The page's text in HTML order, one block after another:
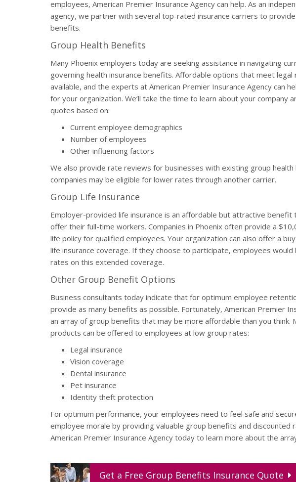
employees, American Premier Insurance Agency can help. As an
agency, we partner with several top-rated insurance carriers to
benefits.
Group Health Benefits
Many Phoenix employers today are seeking assistance in navigating
governing health insurance benefits. Affordable options that meet
available, and the experts at American Premier Insurance Agency can
for your organization. We’ll take the time to learn about your company
quotes based on:
Current employee demographics
Number of employees
Other influencing factors
We also provide rate reviews for businesses with existing group
companies may be eligible for lower rates through another carrier.
Group Life Insurance
Employer-provided life insurance is an affordable but attractive benefit
offer their full-time workers. Companies in Phoenix often provide a
life policy for qualified employees. Your organization can also offer a
life insurance coverage. If they choose to participate, employees
rates on this extended coverage.
Other Group Benefit Options
Business consultants today indicate that for optimum employee
provide as many benefits as possible. Fortunately, American Premier
an array of group benefits that may be more affordable than you think.
products can be offered to employees at low group rates:
Legal insurance
Vision coverage
Dental insurance
Pet insurance
Identity theft protection
For optimum performance, your employees need to feel safe and
employee morale by providing valuable group benefits and discounted
American Premier Insurance Agency today to learn more about the
Get a Free Group Benefits Insurance Quote